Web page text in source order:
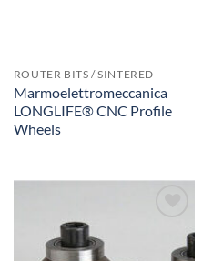
ROUTER BITS / SINTERED
Marmoelettromeccanica
LONGLIFE® CNC Profile
Wheels
Wishlist